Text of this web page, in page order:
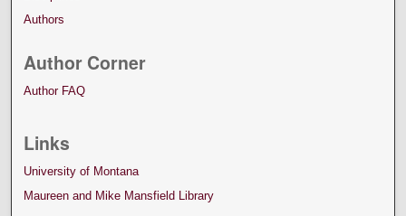
Authors
Author Corner
Author FAQ
Links
University of Montana
Maureen and Mike Mansfield Library